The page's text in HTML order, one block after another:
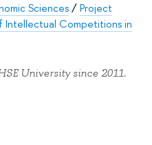
Sciences/Project
Competitions in
University since 2011.